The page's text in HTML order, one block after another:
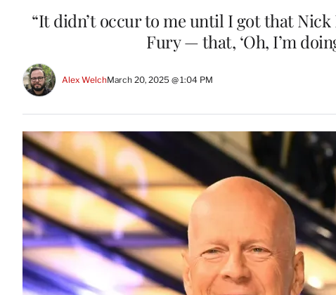
“It didn’t occur to me until I got that
Fury — that, ‘Oh, I’m
Alex WelchMarch 20, 2025 @ 1:04 PM